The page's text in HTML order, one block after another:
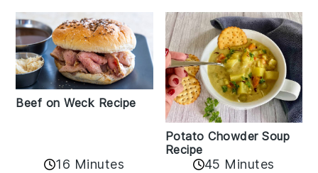
Beef on Weck Recipe
16 Minutes
Potato Chowder Soup
Recipe
45 Minutes